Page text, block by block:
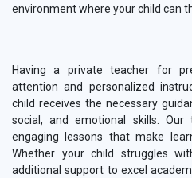
environment where your child can
Having a private teacher for
attention and personalized
child receives the necessary
social, and emotional skills.
engaging lessons that make
Whether your child struggles
additional support to excel